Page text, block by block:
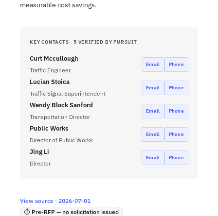
measurable cost savings.
KEY CONTACTS · 5 VERIFIED BY PURSUIT
Curt Mccullough
Traffic Engineer
Email Phone
Lucian Stoica
Traffic Signal Superintendent
Email Phone
Wendy Block Sanford
Transportation Director
Email Phone
Public Works
Director of Public Works
Email Phone
Jing Li
Director
Email Phone
View source · 2026-07-01
⏱ Pre-RFP — no solicitation issued